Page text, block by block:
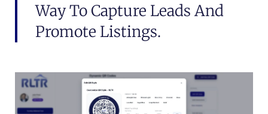
Way To Capture Leads And
Promote Listings.